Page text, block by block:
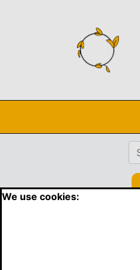
We use cookies: